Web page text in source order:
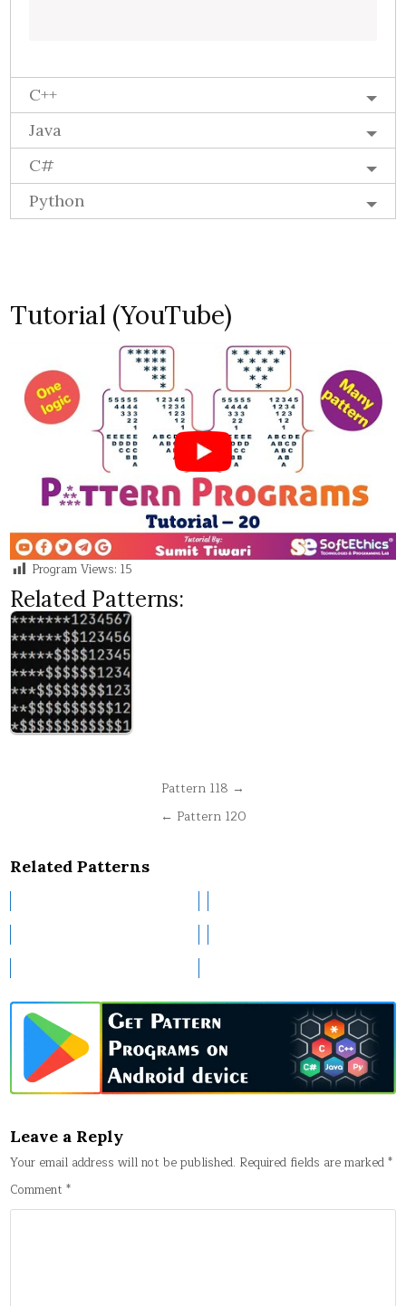
C++
Java
C#
Python
Tutorial (YouTube)
Program Views: 15
Related Patterns:
Pattern 118 →
← Pattern 120
Related Patterns
Leave a Reply
Your email address will not be published. Required fields are marked*
Comment*